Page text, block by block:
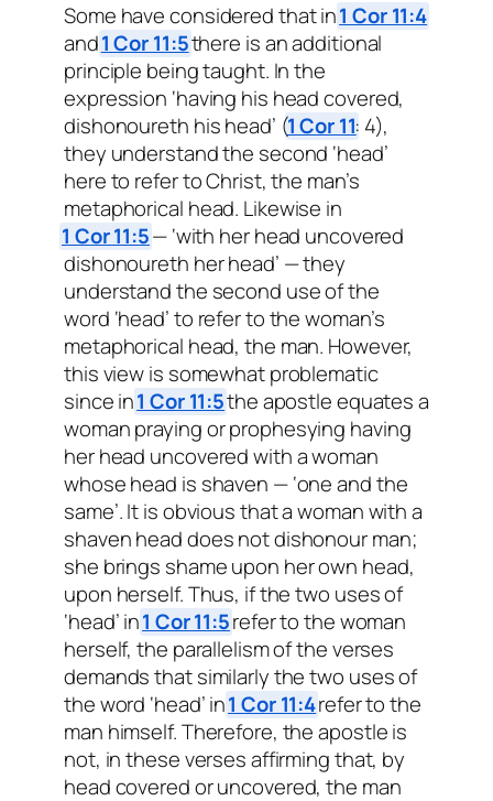
Some have considered that in1 Cor 11:4
and1 Cor 11:5there is an additional
principle being taught. In the
expression ‘having his head covered,
dishonoureth his head’ (1 Cor 11: 4),
they understand the second ‘head’
here to refer to Christ, the man’s
metaphorical head. Likewise in
1 Cor 11:5— ‘with her head uncovered
dishonoureth her head’ — they
understand the second use of the
word ‘head’ to refer to the woman’s
metaphorical head, the man. However,
this view is somewhat problematic
since in1 Cor 11:5the apostle equates a
woman praying or prophesying having
her head uncovered with a woman
whose head is shaven — ‘one and the
same’. It is obvious that a woman with a
shaven head does not dishonour man;
she brings shame upon her own head,
upon herself. Thus, if the two uses of
‘head’ in1 Cor 11:5refer to the woman
herself, the parallelism of the verses
demands that similarly the two uses of
the word ‘head’ in1 Cor 11:4refer to the
man himself. Therefore, the apostle is
not, in these verses affirming that, by
head covered or uncovered, the man